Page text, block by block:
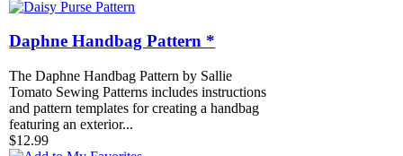
Daphne Handbag Pattern *
The Daphne Handbag Pattern by Sallie
Tomato Sewing Patterns includes instructions
and pattern templates for creating a handbag
featuring an exterior...
$12.99